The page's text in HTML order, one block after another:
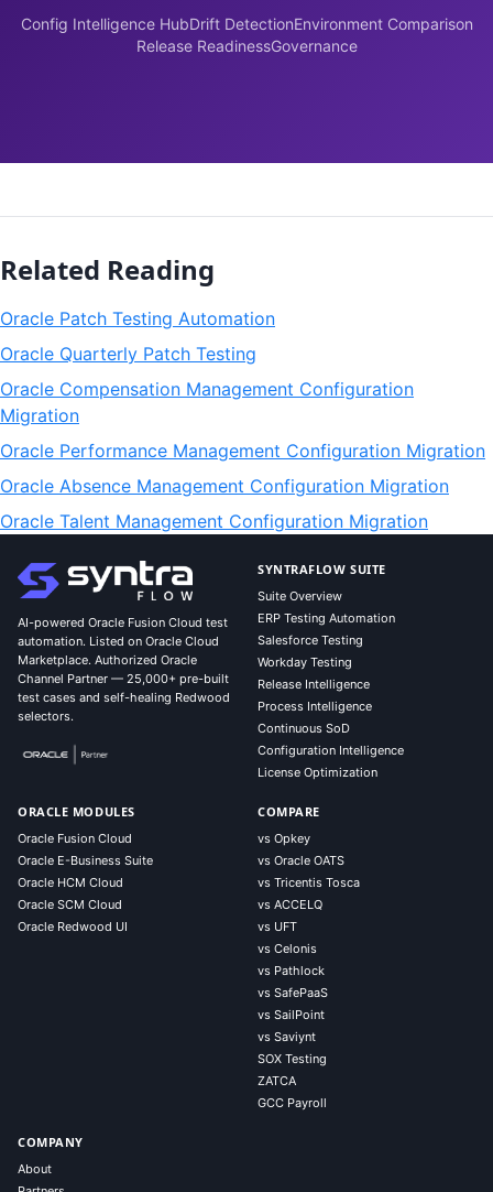
Config Intelligence HubDrift DetectionEnvironment Comparison
Release ReadinessGovernance
Related Reading
Oracle Patch Testing Automation
Oracle Quarterly Patch Testing
Oracle Compensation Management Configuration
Migration
Oracle Performance Management Configuration Migration
Oracle Absence Management Configuration Migration
Oracle Talent Management Configuration Migration
AI-powered Oracle Fusion Cloud test
automation. Listed on Oracle Cloud
Marketplace. Authorized Oracle
Channel Partner — 25,000+ pre-built
test cases and self-healing Redwood
selectors.
SYNTRAFLOW SUITE
Suite Overview
ERP Testing Automation
Salesforce Testing
Workday Testing
Release Intelligence
Process Intelligence
Continuous SoD
Configuration Intelligence
License Optimization
ORACLE MODULES
Oracle Fusion Cloud
Oracle E-Business Suite
Oracle HCM Cloud
Oracle SCM Cloud
Oracle Redwood UI
COMPARE
vs Opkey
vs Oracle OATS
vs Tricentis Tosca
vs ACCELQ
vs UFT
vs Celonis
vs Pathlock
vs SafePaaS
vs SailPoint
vs Saviynt
SOX Testing
ZATCA
GCC Payroll
COMPANY
About